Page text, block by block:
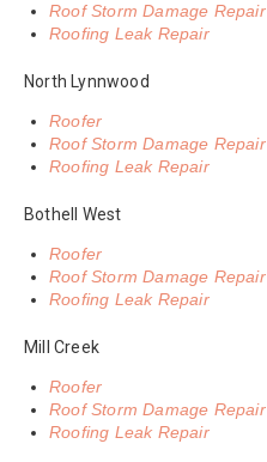
Roof Storm Damage Repair
Roofing Leak Repair
North Lynnwood
Roofer
Roof Storm Damage Repair
Roofing Leak Repair
Bothell West
Roofer
Roof Storm Damage Repair
Roofing Leak Repair
Mill Creek
Roofer
Roof Storm Damage Repair
Roofing Leak Repair